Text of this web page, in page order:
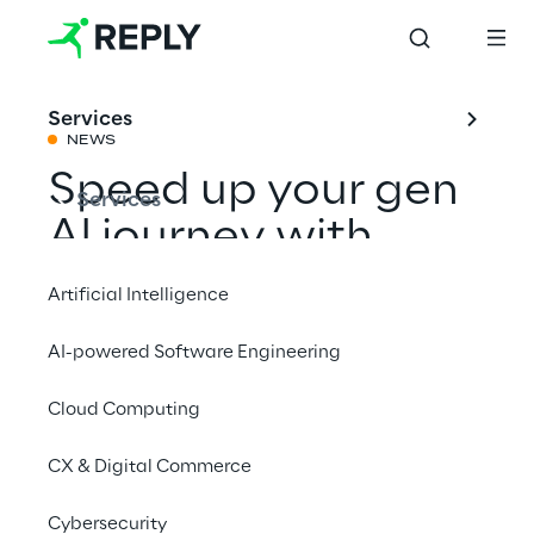
Services
Services
Artificial Intelligence
AI-powered Software Engineering
Cloud Computing
CX & Digital Commerce
Cybersecurity
NEWS
Speed up your gen
AI journey with
Google Cloud
Events
google_cloud_page